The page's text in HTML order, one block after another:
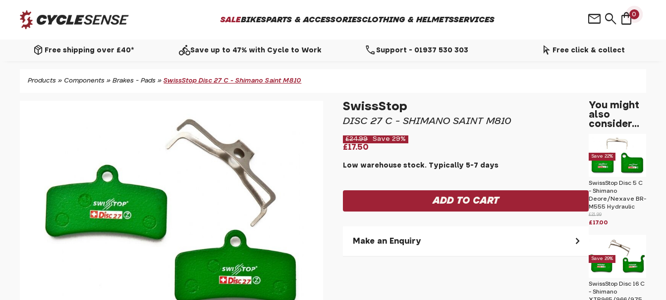
SALEBIKESPARTS & ACCESSORIESCLOTHING & HELMETSSERVICES shopping_bag0
search
mail
package_2 Free shipping over £40* directions_bikeSave up to 47% with Cycle to Work call Support - 01937 530 303 arrow_selector_tool Free click & collect
Products » Components »Brakes - Pads »SwissStop Disc 27 C - Shimano Saint M810
SwissStop
DISC 27 C - SHIMANO SAINT M810
£24.99 Save 29%
£17.50
Low warehouse stock. Typically 5-7 days
Make an Enquiry
You might
also
consider...
SwissStop Disc 5 C
- Shimano
Deore/Nexave BR-
M555 Hydraulic
£21.99
Save 22%
£17.00
SwissStop Disc 16 C
- Shimano
Save 29%